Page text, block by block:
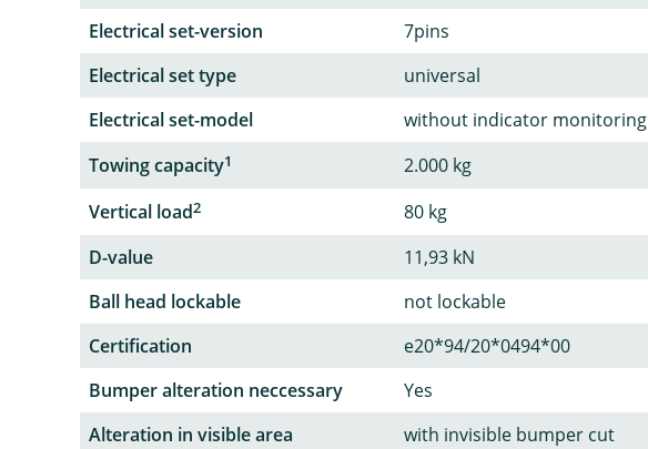
Electrical set-version
7pins
Electrical set type
universal
Electrical set-model
without indicator monitoring
Towing capacity1
2.000 kg
Vertical load2
80 kg
D-value
11,93 kN
Ball head lockable
not lockable
Certification
e20*94/20*0494*00
Bumper alteration neccessary
Yes
Alteration in visible area
with invisible bumper cut